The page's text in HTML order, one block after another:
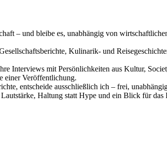
– und bleibe es, unabhängig von
Kulinarik- und
Interviews mit Persönlichkeiten aus Kultur,
einer Veröffentlichung.
entscheide ausschließlich ich – frei,
Haltung statt Hype und ein Blick für das